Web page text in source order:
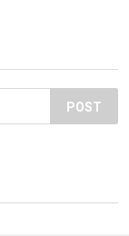
POST